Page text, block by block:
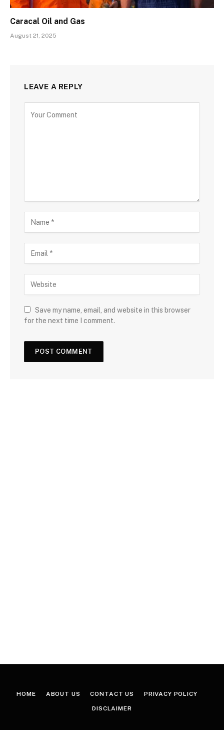
Caracal Oil and Gas
August 21, 2025
LEAVE A REPLY
Save my name, email, and website in this browser
for the next time I comment.
HOME ABOUT US CONTACT US PRIVACY POLICY
DISCLAIMER